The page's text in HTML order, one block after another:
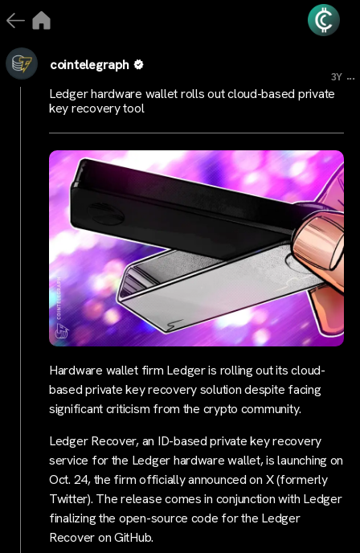
cointelegraph
3Y ...
Ledger hardware wallet rolls out cloud-based private
key recovery tool
Hardware wallet firm Ledger is rolling out its cloud-
based private key recovery solution despite facing
significant criticism from the crypto community.
Ledger Recover, an ID-based private key recovery
service for the Ledger hardware wallet, is launching on
Oct. 24, the firm officially announced on X (formerly
Twitter). The release comes in conjunction with Ledger
finalizing the open-source code for the Ledger
Recover on GitHub.